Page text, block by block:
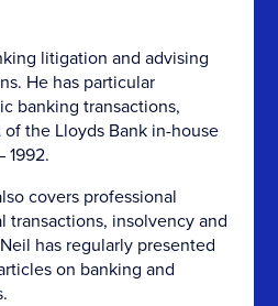
litigation and advising
He has particular
banking transactions,
the Lloyds Bank in-house
1992.
covers professional
transactions, insolvency and
has regularly presented
on banking and